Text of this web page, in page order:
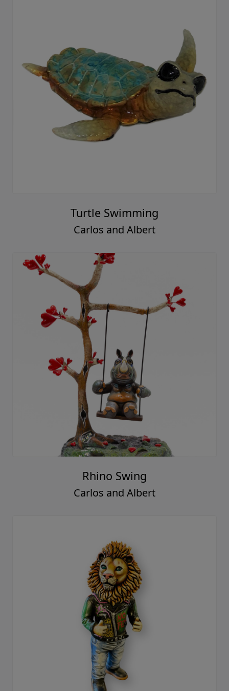
Turtle Swimming
Carlos and Albert
Rhino Swing
Carlos and Albert